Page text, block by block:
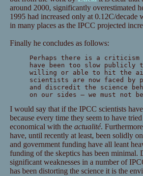
around 2000, significantly overestimated
1995 had increased only at 0.12C/
in many places as the IPCC projected
Finally he concludes as follows:
Perhaps there is a criticism
have been too slow
willing or able to hit the
scientists are now faced by
and discredit the science
on our sides — we must not
I would say that if the IPCC scientists
because every time they seem to have
economical with the actualité.
have, until recently at least, been solidly
and government funding have all leant
funding of the skeptics has been minimal.
significant weaknesses in a number of
has been distorting the science it is the